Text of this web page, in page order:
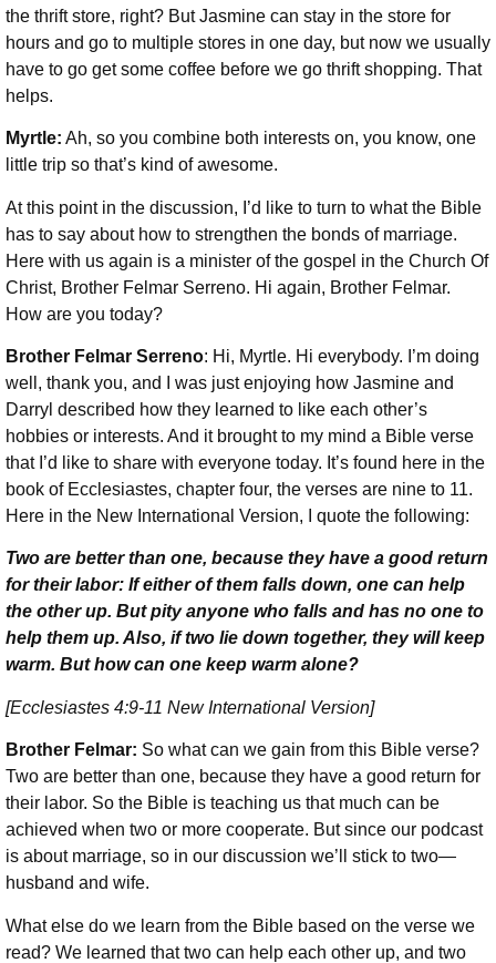
the thrift store, right? But Jasmine can stay in the store for
hours and go to multiple stores in one day, but now we usually
have to go get some coffee before we go thrift shopping. That
helps.
Myrtle: Ah, so you combine both interests on, you know, one
little trip so that’s kind of awesome.
At this point in the discussion, I’d like to turn to what the Bible
has to say about how to strengthen the bonds of marriage.
Here with us again is a minister of the gospel in the Church Of
Christ, Brother Felmar Serreno. Hi again, Brother Felmar.
How are you today?
Brother Felmar Serreno: Hi, Myrtle. Hi everybody. I’m doing
well, thank you, and I was just enjoying how Jasmine and
Darryl described how they learned to like each other’s
hobbies or interests. And it brought to my mind a Bible verse
that I’d like to share with everyone today. It’s found here in the
book of Ecclesiastes, chapter four, the verses are nine to 11.
Here in the New International Version, I quote the following:
Two are better than one, because they have a good return
for their labor: If either of them falls down, one can help
the other up. But pity anyone who falls and has no one to
help them up. Also, if two lie down together, they will keep
warm. But how can one keep warm alone?
[Ecclesiastes 4:9-11 New International Version]
Brother Felmar: So what can we gain from this Bible verse?
Two are better than one, because they have a good return for
their labor. So the Bible is teaching us that much can be
achieved when two or more cooperate. But since our podcast
is about marriage, so in our discussion we’ll stick to two—
husband and wife.
What else do we learn from the Bible based on the verse we
read? We learned that two can help each other up, and two